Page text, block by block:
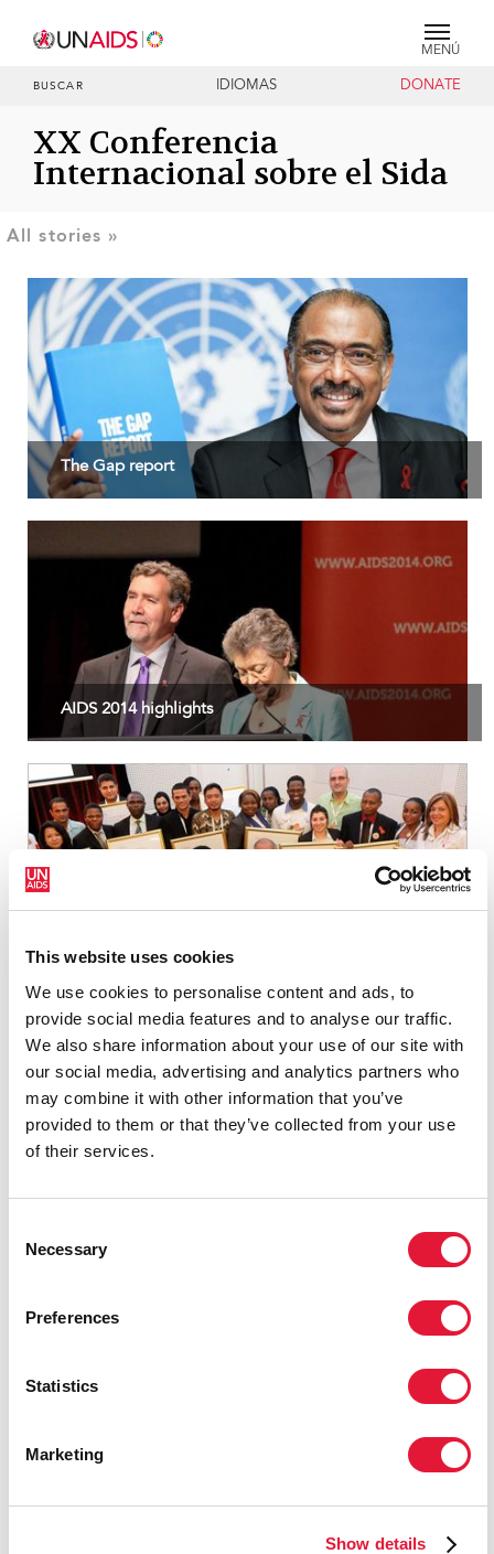
This website uses cookies
We use cookies to personalise content and ads, to
provide social media features and to analyse our traffic.
We also share information about your use of our site with
our social media, advertising and analytics partners who
may combine it with other information that you’ve
provided to them or that they’ve collected from your use
of their services.
Selection
Necessary
Preferences
Statistics
Marketing
Show details
MENÚ
BUSCAR IDIOMAS DONATE
XX Conferencia
Internacional sobre el Sida
The Gap report
AIDS 2014 highlights
2014 Red Ribbon Award
Candlelight vigil